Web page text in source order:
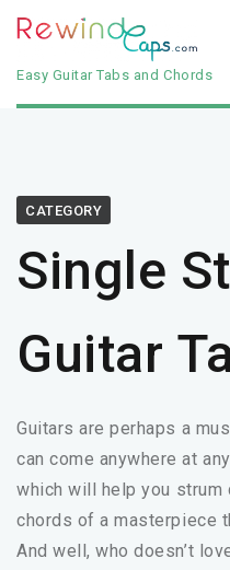
Easy Guitar Tabs and Chords
CATEGORY
Single
Guitar
Guitars are perhaps a
can come anywhere at
which will help you strum
chords of a masterpiece
And well, who doesn’t